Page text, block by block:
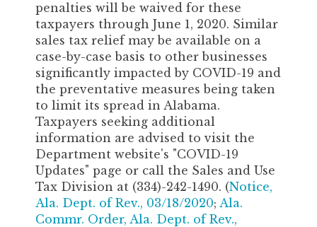
penalties will be waived for these
taxpayers through June 1, 2020. Similar
sales tax relief may be available on a
case-by-case basis to other businesses
significantly impacted by COVID-19 and
the preventative measures being taken
to limit its spread in Alabama.
Taxpayers seeking additional
information are advised to visit the
Department website's "COVID-19
Updates" page or call the Sales and Use
Tax Division at (334)-242-1490. (Notice,
Ala. Dept. of Rev., 03/18/2020; Ala.
Commr. Order, Ala. Dept. of Rev.,